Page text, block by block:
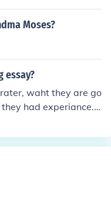
(an entertainedchil
Moses?
essay?
waht they are go
had experiance. t